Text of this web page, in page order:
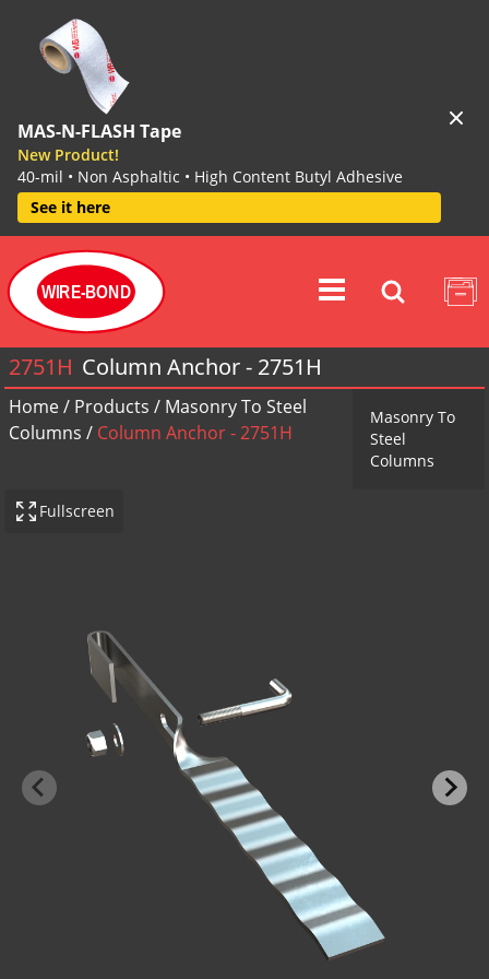
MAS-N-FLASH Tape
New Product!
40-mil • Non Asphaltic • High Content Butyl Adhesive
See it here
WIRE-BOND
2751H Column Anchor - 2751H
Home/ Products / Masonry To Steel
Columns / Column Anchor - 2751H
Masonry To
Steel
Columns
Fullscreen